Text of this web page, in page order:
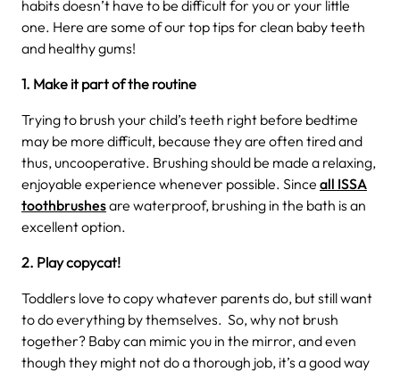
habits doesn’t have to be difficult for you or your little
one. Here are some of our top tips for clean baby teeth
and healthy gums!
1. Make it part of the routine
Trying to brush your child’s teeth right before bedtime
may be more difficult, because they are often tired and
thus, uncooperative. Brushing should be made a relaxing,
enjoyable experience whenever possible. Since all ISSA
toothbrushesare waterproof, brushing in the bath is an
excellent option.
2. Play copycat!
Toddlers love to copy whatever parents do, but still want
to do everything by themselves. So, why not brush
together? Baby can mimic you in the mirror, and even
though they might not do a thorough job, it’s a good way